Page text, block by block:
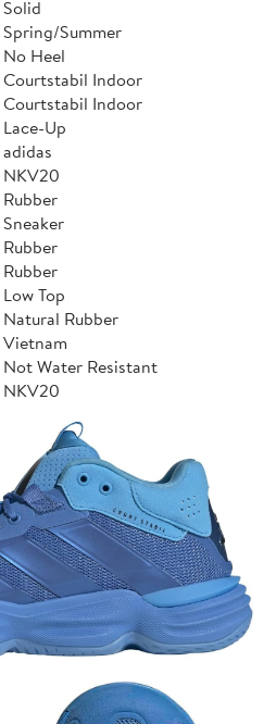
Solid
Spring/Summer
No Heel
Courtstabil Indoor
Courtstabil Indoor
Lace-Up
adidas
NKV20
Rubber
Sneaker
Rubber
Rubber
Low Top
Natural Rubber
Vietnam
Not Water Resistant
NKV20